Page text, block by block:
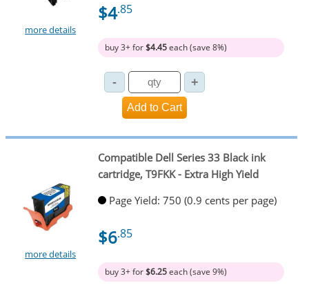
more details
$4.85
buy 3+ for$4.45each (save 8%)
more details
Compatible Dell Series 33 Black ink
cartridge, T9FKK - Extra High Yield
Page Yield: 750 (0.9 cents per page)
$6.85
buy 3+ for$6.25each (save 9%)